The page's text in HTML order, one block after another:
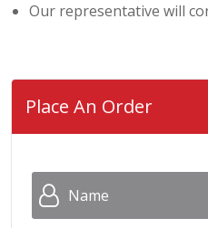
Our representative will
Place An Order
Name *